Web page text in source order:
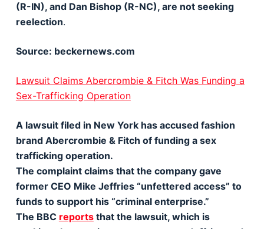
(R-IN), and Dan Bishop (R-NC), are not seeking
reelection.
Source: beckernews.com
Lawsuit Claims Abercrombie & Fitch Was Funding a
Sex-Trafficking Operation
A lawsuit filed in New York has accused fashion
brand Abercrombie & Fitch of funding a sex
trafficking operation.
The complaint claims that the company gave
former CEO Mike Jeffries “unfettered access” to
funds to support his “criminal enterprise.”
The BBC reportsthat the lawsuit, which is